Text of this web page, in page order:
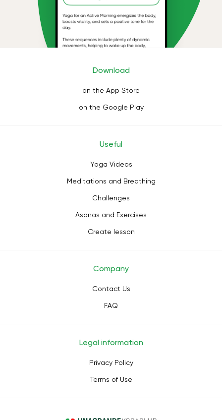
Download
on the App Store
on the Google Play
Useful
Yoga Videos
Meditations and Breathing
Challenges
Asanas and Exercises
Create lesson
Company
Contact Us
FAQ
Legal information
Privacy Policy
Terms of Use